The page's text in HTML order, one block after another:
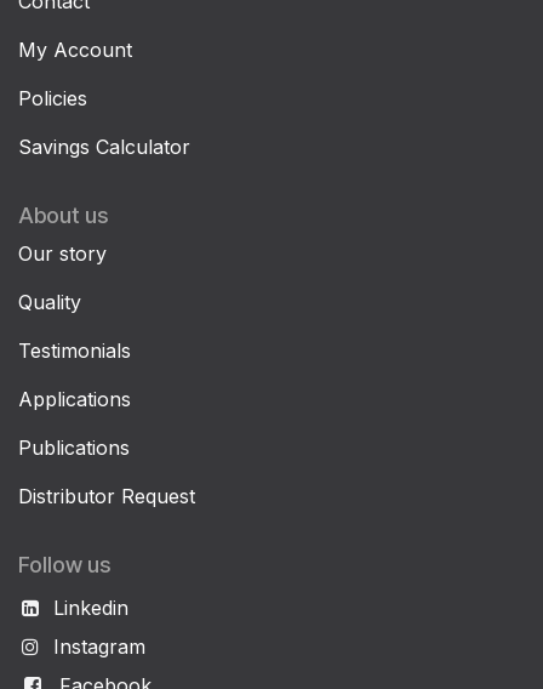
My Account
Policies
Savings Calculator
About us
Our story
Quality
Testimonials
Applications
Publications
Distributor Request
Follow us
Linkedin
Instagram